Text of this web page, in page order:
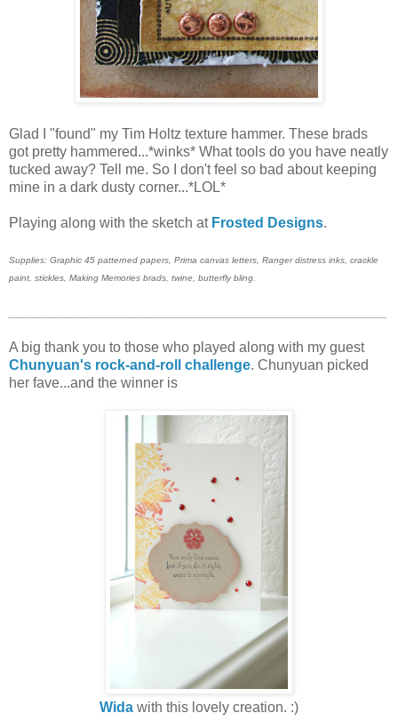
Glad I "found" my Tim Holtz texture hammer. These brads
got pretty hammered...*winks* What tools do you have neatly
tucked away? Tell me. So I don't feel so bad about keeping
mine in a dark dusty corner...*LOL*
Playing along with the sketch at Frosted Designs.
Supplies: Graphic 45 patterned papers, Prima canvas letters, Ranger distress inks, crackle
paint, stickles, Making Memories brads, twine, butterfly bling.
A big thank you to those who played along with my guest
Chunyuan's rock-and-roll challenge. Chunyuan picked
her fave...and the winner is
Wida with this lovely creation. :)